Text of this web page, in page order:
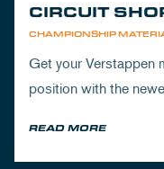
CHAMPIONSHIP
CIRCUIT
Get your Verstappen
position with the
READ MORE